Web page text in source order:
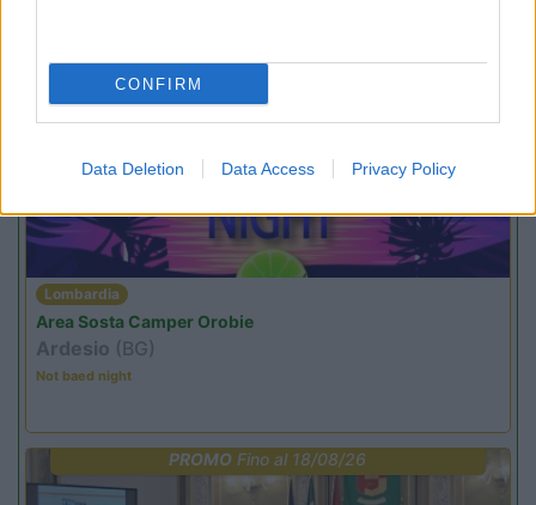
CONFIRM
Data Deletion Data Access Privacy Policy
Fino al 23/08/26
Lombardia
Area Sosta Camper Orobie
Ardesio (BG)
Not baed night
PROMO Fino al 18/08/26